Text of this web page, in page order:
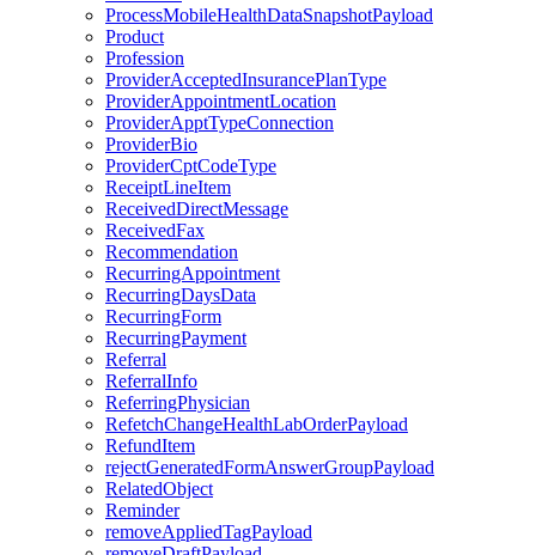
ProcessMobileHealthDataSnapshotPayload
Product
Profession
ProviderAcceptedInsurancePlanType
ProviderAppointmentLocation
ProviderApptTypeConnection
ProviderBio
ProviderCptCodeType
ReceiptLineItem
ReceivedDirectMessage
ReceivedFax
Recommendation
RecurringAppointment
RecurringDaysData
RecurringForm
RecurringPayment
Referral
ReferralInfo
ReferringPhysician
RefetchChangeHealthLabOrderPayload
RefundItem
rejectGeneratedFormAnswerGroupPayload
RelatedObject
Reminder
removeAppliedTagPayload